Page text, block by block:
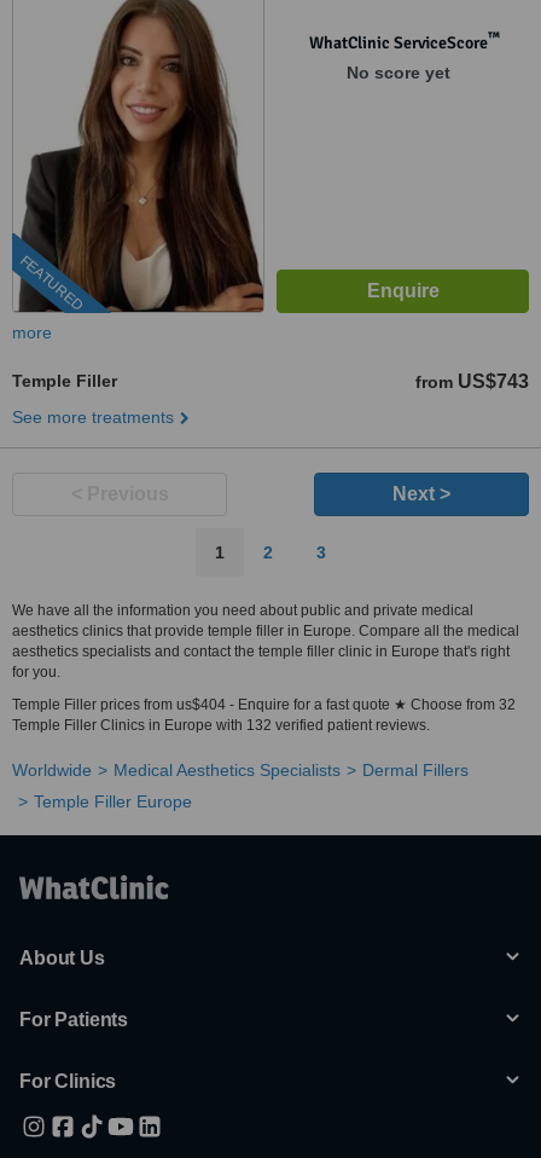
FEATURED
WhatClinic ServiceScore™
No score yet
more
Temple Filler from US$743
See more treatments
Next >
1 2 3
We have all the information you need about public and private medical
aesthetics clinics that provide temple filler in Europe. Compare all the medical
aesthetics specialists and contact the temple filler clinic in Europe that's right
for you.
Temple Filler prices from us$404 - Enquire for a fast quote ★ Choose from 32
Temple Filler Clinics in Europe with 132 verified patient reviews.
Worldwide Medical Aesthetics Specialists
Dermal Fillers
Temple Filler Europe
About Us
For Patients
For Clinics